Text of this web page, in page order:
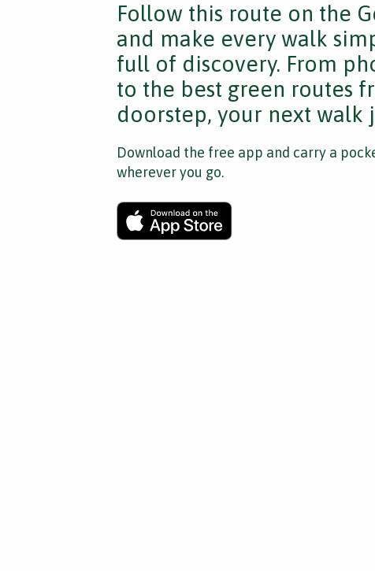
Follow this route on the
and make every walk
full of discovery. From
to the best green routes
doorstep, your next walk
Download the free app and carry a
wherever you go.